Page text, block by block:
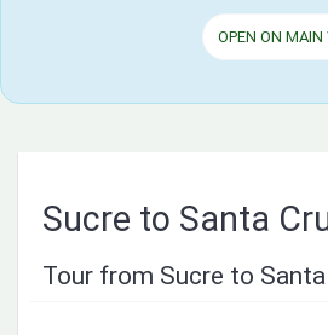
OPEN ON
Sucre to Santa
Tour from Sucre to